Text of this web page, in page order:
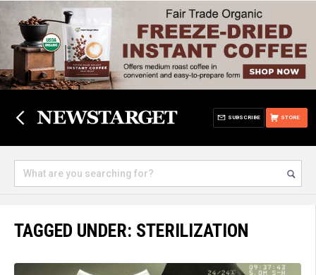
STORE
SUBSCRIBE
TAGGED UNDER: STERILIZATION